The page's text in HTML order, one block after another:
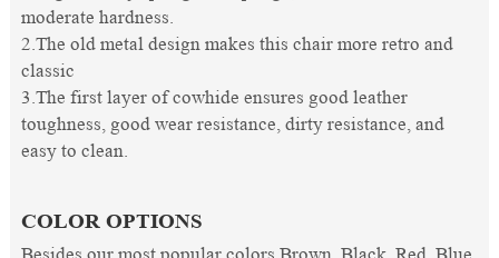
moderate hardness.
2.The old metal design makes this chair more retro and
classic
3.The first layer of cowhide ensures good leather
toughness, good wear resistance, dirty resistance, and
easy to clean.
COLOR OPTIONS